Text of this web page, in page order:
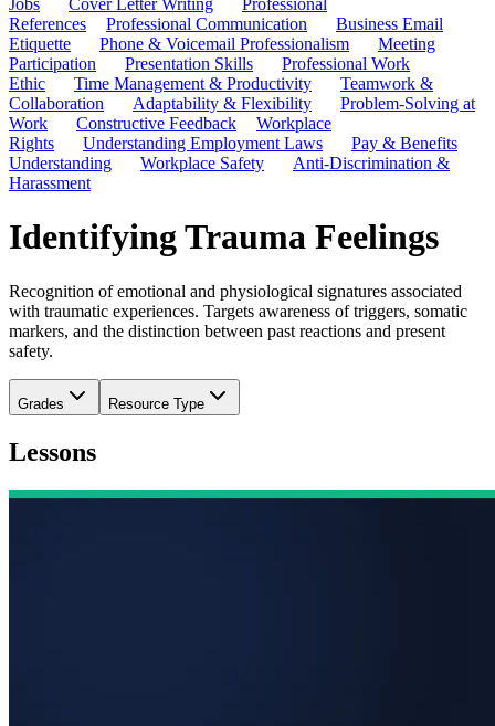
Jobs Cover Letter Writing
Professional
References
Professional Communication
Business Email
Etiquette
Phone & Voicemail Professionalism
Meeting
Participation
Presentation Skills
Professional Work
Ethic
Time Management & Productivity
Teamwork &
Collaboration
Adaptability & Flexibility
Problem-Solving at
Work
Constructive Feedback
Workplace
Rights
Understanding Employment Laws
Pay & Benefits
Understanding
Workplace Safety
Anti-Discrimination &
Harassment
Identifying Trauma Feelings
Recognition of emotional and physiological signatures associated
with traumatic experiences. Targets awareness of triggers, somatic
markers, and the distinction between past reactions and present
safety.
Grades Resource Type
Lessons